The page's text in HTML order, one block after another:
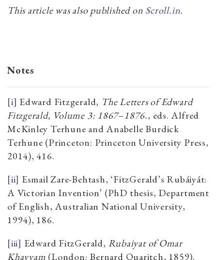
This article was also published on Scroll.in.
Notes
[i] Edward Fitzgerald, The Letters of Edward
Fitzgerald, Volume 3: 1867–1876., eds. Alfred
McKinley Terhune and Anabelle Burdick
Terhune (Princeton: Princeton University Press,
2014), 416.
[ii] Esmail Zare-Behtash, ‘FitzGerald’s Rubáiyát:
A Victorian Invention’ (PhD thesis, Department
of English, Australian National University,
1994), 186.
[iii] Edward FitzGerald, Rubaiyat of Omar
Khayyam (London: Bernard Quaritch, 1859).